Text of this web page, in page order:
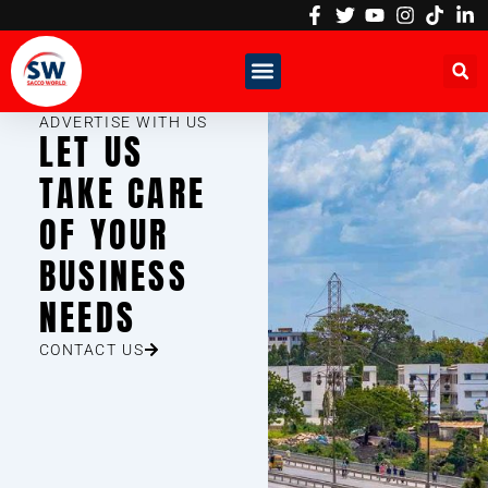
content
ADVERTISE WITH US
LET US
TAKE CARE
OF YOUR
BUSINESS
NEEDS
CONTACT US